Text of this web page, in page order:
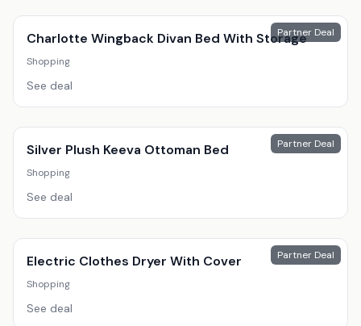
Partner Deal
Charlotte Wingback Divan Bed With Storage
Shopping
See deal
Partner Deal
Silver Plush Keeva Ottoman Bed
Shopping
See deal
Partner Deal
Electric Clothes Dryer With Cover
Shopping
See deal